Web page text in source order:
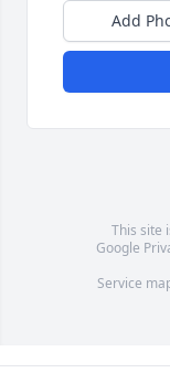
Add
This site
Google
Service